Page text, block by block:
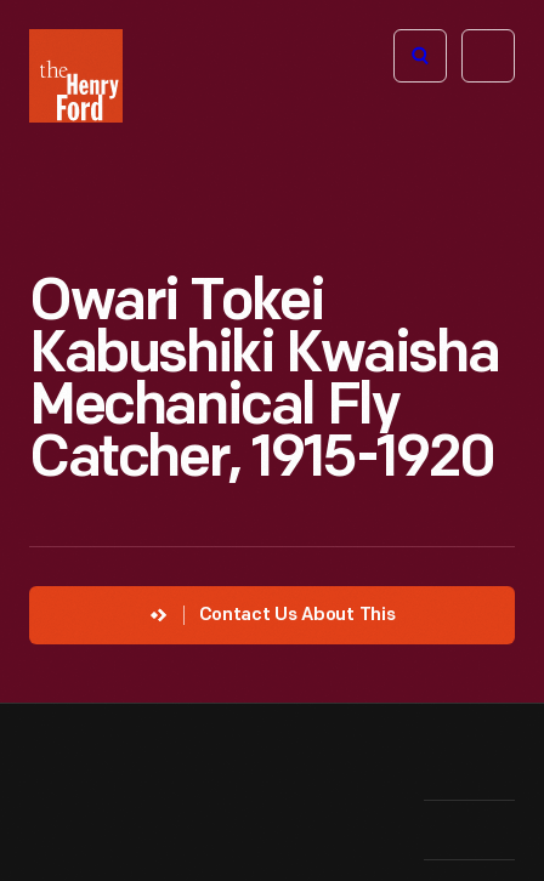
Henry
Ford
Open
Owari Tokei
Kabushiki Kwaisha
Mechanical Fly
Catcher, 1915-1920
Contact Us About This